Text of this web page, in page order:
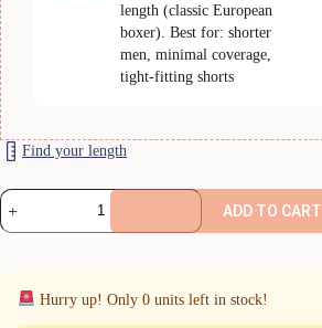
length (classic European
boxer). Best for: shorter
men, minimal coverage,
tight-fitting shorts
Find your length
Navy
Comfycel
quantity
ADD TO CART
Hurry up! Only 0units left in stock!